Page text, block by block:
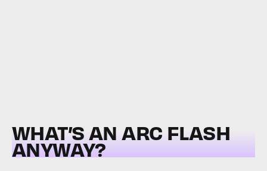
WHAT’S AN ARC FLASH
ANYWAY?